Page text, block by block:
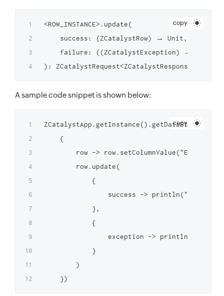
copy
<ROW_INSTANCE>.update(
    success: (ZCatalystRow) → Unit,
    failure: ((ZCatalystException) → Unit)?
A sample code snippet is shown below:
copy
    {
row ->
        row.update(
            {
success -> println("Row
            },
            {
exception ->
            }
        )